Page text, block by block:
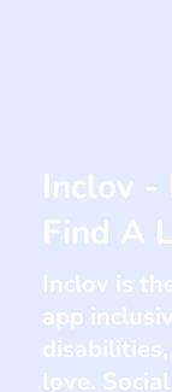
Inclov -
Find A
Inclov is
app
love.